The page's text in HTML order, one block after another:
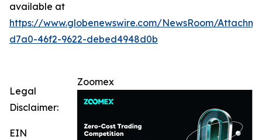
available at
https://www.globenewswire.com/NewsRoom/
d7a0-46f2-9622-debed4948d0b
Zoomex
Legal
Disclaimer:
EIN